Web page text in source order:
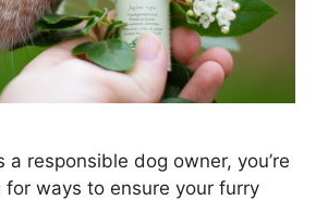
a responsible dog owner, you’re
for ways to ensure your furry